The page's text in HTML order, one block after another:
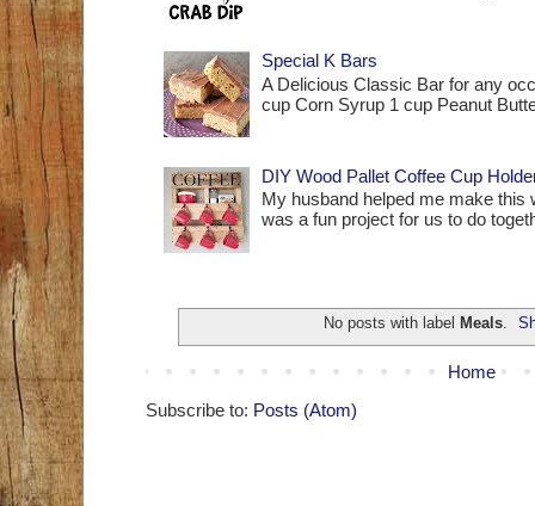
Special K Bars
A Delicious Classic Bar for any
cup Corn Syrup 1 cup Peanut
DIY Wood Pallet Coffee Cup
My husband helped me make this
was a fun project for us to do
No posts with label Meals.
Home
Subscribe to: Posts (Atom)